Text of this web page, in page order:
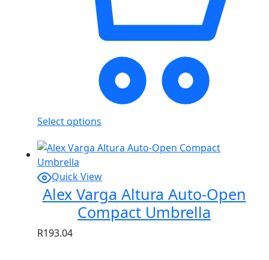
Select options
Quick View
Alex Varga Altura Auto-Open
Compact Umbrella
R193.04